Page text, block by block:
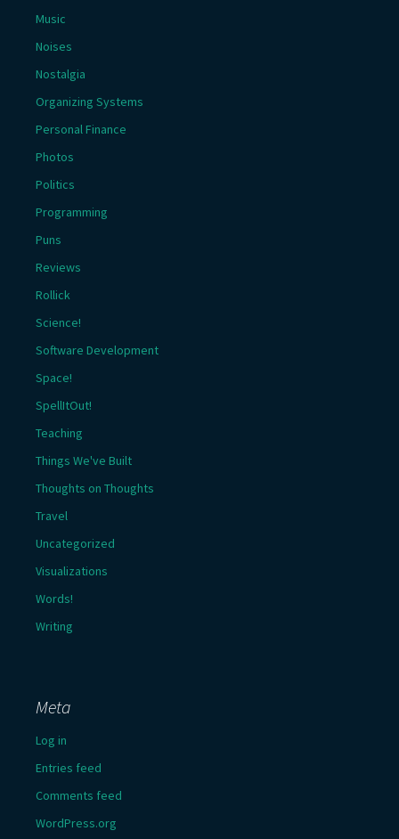
Music
Noises
Nostalgia
Organizing Systems
Personal Finance
Photos
Politics
Programming
Puns
Reviews
Rollick
Science!
Software Development
Space!
SpellItOut!
Teaching
Things We've Built
Thoughts on Thoughts
Travel
Uncategorized
Visualizations
Words!
Writing
Meta
Log in
Entries feed
Comments feed
WordPress.org